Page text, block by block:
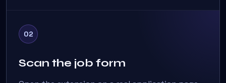
02
Scan the job form